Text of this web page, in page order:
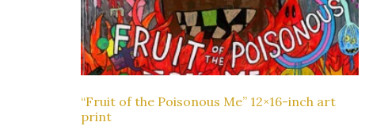
“Fruit of the Poisonous Me” 12×16-inch art
print